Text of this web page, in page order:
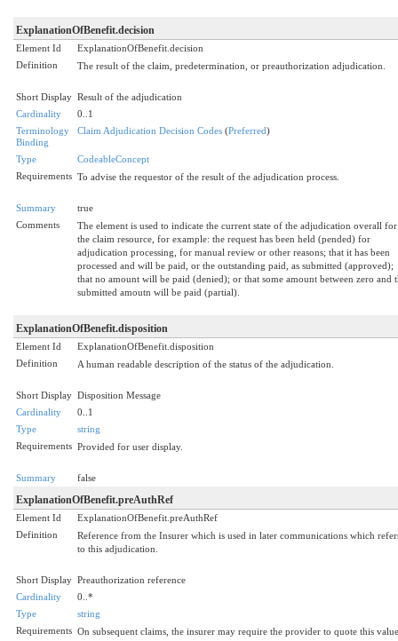
ExplanationOfBenefit.decision
Element Id
ExplanationOfBenefit.decision
Definition
The result of the claim, predetermination, or preauthorization adjudication.
Short Display Result of the adjudication
Cardinality
0..1
Terminology
Binding
Claim Adjudication Decision Codes (Preferred)
Type
CodeableConcept
Requirements To advise the requestor of the result of the adjudication process.
Summary
true
Comments
The element is used to indicate the current state of the adjudication overall for
the claim resource, for example: the request has been held (pended) for
adjudication processing, for manual review or other reasons; that it has been
processed and will be paid, or the outstanding paid, as submitted (approved);
that no amount will be paid (denied); or that some amount between zero and
submitted amoutn will be paid (partial).
ExplanationOfBenefit.disposition
Element Id
ExplanationOfBenefit.disposition
Definition
A human readable description of the status of the adjudication.
Short Display Disposition Message
Cardinality
0..1
Type
string
Requirements Provided for user display.
Summary false
ExplanationOfBenefit.preAuthRef
Element Id
ExplanationOfBenefit.preAuthRef
Definition
Reference from the Insurer which is used in later communications which
to this adjudication.
Short Display Preauthorization reference
Cardinality
0..*
Type
string
Requirements On subsequent claims, the insurer may require the provider to quote this